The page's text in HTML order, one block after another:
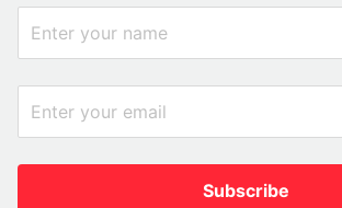
Subscribe